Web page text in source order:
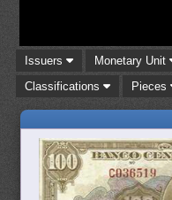
Issuers Monetary Unit
Classifications
Pieces